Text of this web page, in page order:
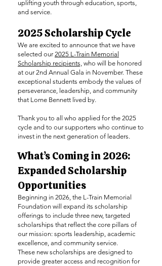
uplifting youth through education, sports,
and service.
2025 Scholarship Cycle
We are excited to announce that we have
selected our2025 L-Train Memorial
Scholarship recipients, who will be honored
at our 2nd Annual Gala in November. These
exceptional students embody the values of
perseverance, leadership, and community
that Lorne Bennett lived by.
Thank you to all who applied for the 2025
cycle and to our supporters who continue to
invest in the next generation of leaders.
What’s Coming in 2026:
Expanded Scholarship
Opportunities
Beginning in 2026, the L-Train Memorial
Foundation will expand its scholarship
offerings to include three new, targeted
scholarships that reflect the core pillars of
our mission: sports leadership, academic
excellence, and community service.
These new scholarships are designed to
provide greater access and recognition for